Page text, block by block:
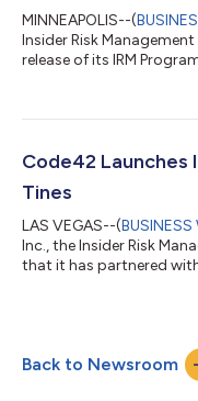
MINNEAPOLIS--(
Insider Risk
release of its IRM
effectiveness, and
challenging for security
Working with few FTEs,
Code42 Launches
Tines
LAS VEGAS--(BUSINESS
Inc., the Insider Risk
that it has partnered
manual, error-prone,
automating actions
other corporate systems
Back to Newsroom